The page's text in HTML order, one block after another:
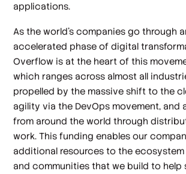
applications.
As the world’s companies go through
accelerated phase of digital
Overflow is at the heart of this
which ranges across almost all
propelled by the massive shift to the
agility via the DevOps movement, and
from around the world through
work. This funding enables our
additional resources to the
and communities that we build to